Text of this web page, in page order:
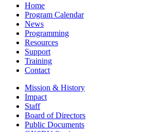
Home
Program Calendar
News
Programming
Resources
Support
Training
Contact
Mission & History
Impact
Staff
Board of Directors
Public Documents